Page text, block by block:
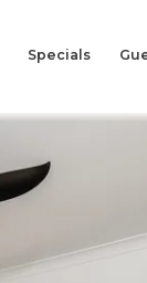
Specials